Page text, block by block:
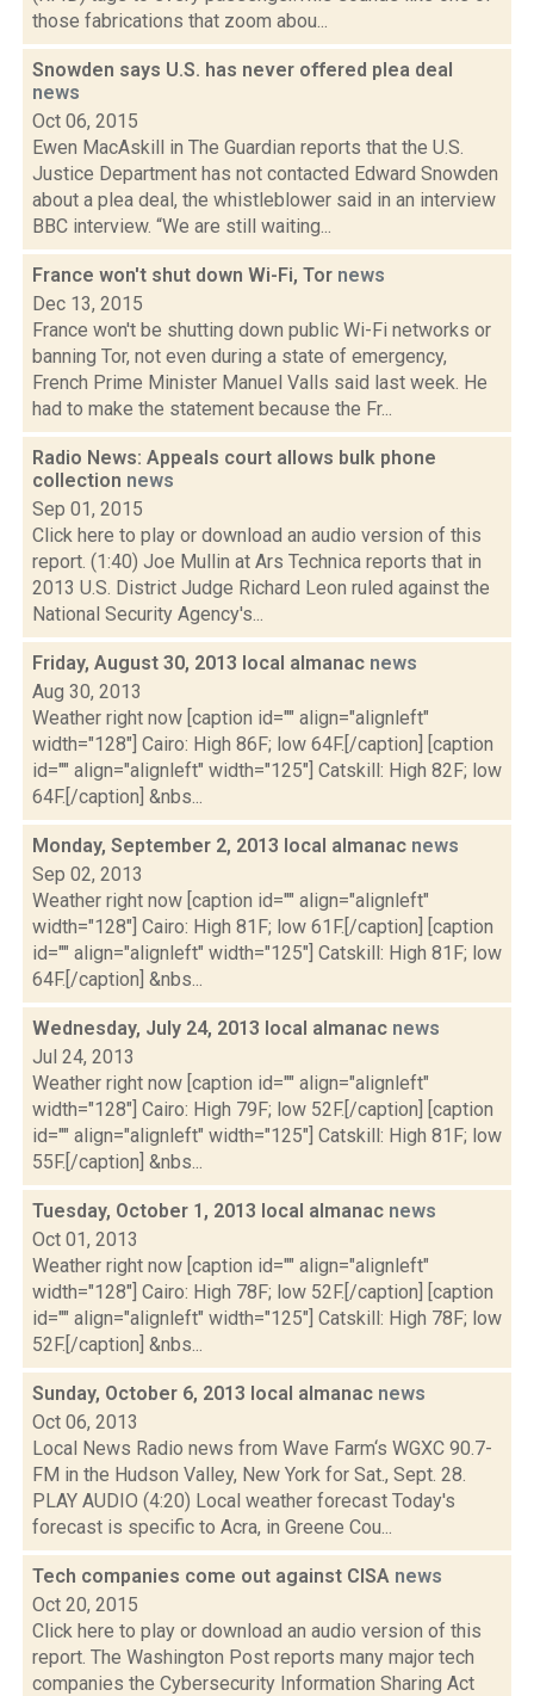
those fabrications that zoom abou...
Snowden says U.S. has never offered plea deal
news
Oct 06, 2015
Ewen MacAskill in The Guardian reports that the U.S.
Justice Department has not contacted Edward Snowden
about a plea deal, the whistleblower said in an interview
BBC interview. “We are still waiting...
France won't shut down Wi-Fi, Tor news
Dec 13, 2015
France won't be shutting down public Wi-Fi networks or
banning Tor, not even during a state of emergency,
French Prime Minister Manuel Valls said last week. He
had to make the statement because the Fr...
Radio News: Appeals court allows bulk phone
collection news
Sep 01, 2015
Click here to play or download an audio version of this
report. (1:40) Joe Mullin at Ars Technica reports that in
2013 U.S. District Judge Richard Leon ruled against the
National Security Agency's...
Friday, August 30, 2013 local almanac news
Aug 30, 2013
Weather right now [caption id="" align="alignleft"
width="128"] Cairo: High 86F; low 64F.[/caption] [caption
id="" align="alignleft" width="125"] Catskill: High 82F; low
64F.[/caption] &nbs...
Monday, September 2, 2013 local almanac news
Sep 02, 2013
Weather right now [caption id="" align="alignleft"
width="128"] Cairo: High 81F; low 61F.[/caption] [caption
id="" align="alignleft" width="125"] Catskill: High 81F; low
64F.[/caption] &nbs...
Wednesday, July 24, 2013 local almanac news
Jul 24, 2013
Weather right now [caption id="" align="alignleft"
width="128"] Cairo: High 79F; low 52F.[/caption] [caption
id="" align="alignleft" width="125"] Catskill: High 81F; low
55F.[/caption] &nbs...
Tuesday, October 1, 2013 local almanac news
Oct 01, 2013
Weather right now [caption id="" align="alignleft"
width="128"] Cairo: High 78F; low 52F.[/caption] [caption
id="" align="alignleft" width="125"] Catskill: High 78F; low
52F.[/caption] &nbs...
Sunday, October 6, 2013 local almanac news
Oct 06, 2013
Local News Radio news from Wave Farm‘s WGXC 90.7-
FM in the Hudson Valley, New York for Sat., Sept. 28.
PLAY AUDIO (4:20) Local weather forecast Today's
forecast is specific to Acra, in Greene Cou...
Tech companies come out against CISA news
Oct 20, 2015
Click here to play or download an audio version of this
report. The Washington Post reports many major tech
companies the Cybersecurity Information Sharing Act